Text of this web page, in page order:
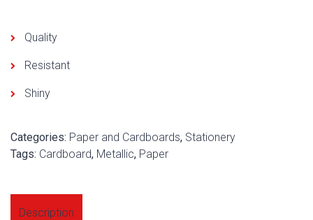
Quality
Resistant
Shiny
Categories: Paper and Cardboards, Stationery
Tags: Cardboard, Metallic, Paper
Description